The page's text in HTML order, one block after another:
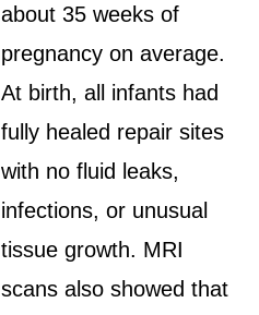
about 35 weeks of
pregnancy on average.
At birth, all infants had
fully healed repair sites
with no fluid leaks,
infections, or unusual
tissue growth. MRI
scans also showed that